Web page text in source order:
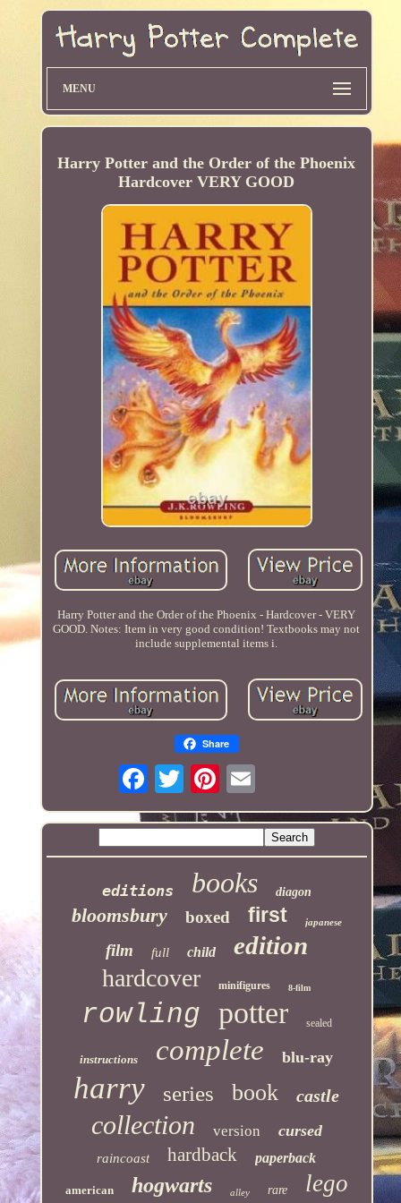
MENU
Harry Potter and the Order of the Phoenix
Hardcover VERY GOOD
Harry Potter and the Order of the Phoenix - Hardcover - VERY
GOOD. Notes: Item in very good condition! Textbooks may not
include supplemental items i.
Share
editions books diagon
bloomsbury boxed first japanese
film full child edition
hardcover minifigures 8-film
rowling potter sealed
instructions complete blu-ray
harry series book castle
collection version cursed
raincoast hardback paperback
american hogwarts alley rare lego